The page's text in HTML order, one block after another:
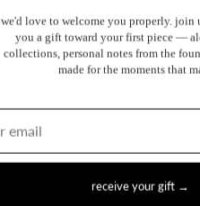
we'd love to welcome you properly. join
you a gift toward your first piece —
collections, personal notes from the
made for the moments that
receive your gift →